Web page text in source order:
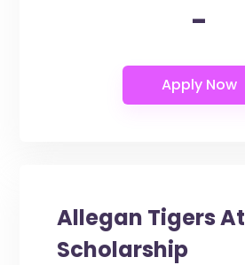
-
Allegan Tigers
Scholarship